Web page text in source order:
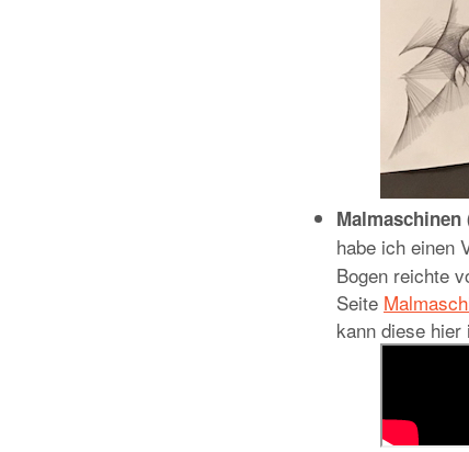
Malmaschinen
habe ich einen
Bogen reichte
Seite
kann diese